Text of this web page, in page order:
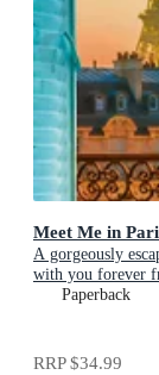
Meet Me in
A gorgeously
with you forever
authorPaperback
RRP$34.99